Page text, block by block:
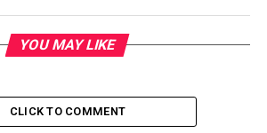
YOU MAY LIKE
CLICK TO COMMENT